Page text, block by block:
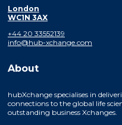
London
WC1N 3AX
+44 20 33552139
info@hub-xchange.com
About
hubXchange specialises in
connections to the global life
outstanding business Xchanges.